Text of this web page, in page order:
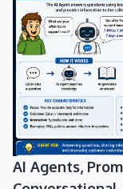
AI Agents,